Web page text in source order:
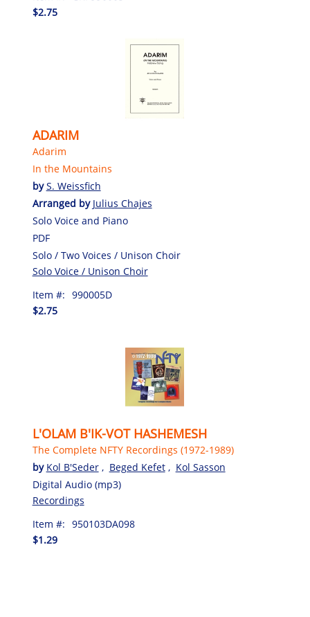
$2.75
ADARIM
Adarim
In the Mountains
byS. Weissfich
Arranged by Julius Chajes
Solo Voice and Piano
PDF
Solo / Two Voices / Unison Choir
Solo Voice / Unison Choir
Item #: 990005D
$2.75
L'OLAM B'IK-VOT HASHEMESH
The Complete NFTY Recordings (1972-1989)
by Kol B'Seder , Beged Kefet , Kol Sasson
Digital Audio (mp3)
Recordings
Item #: 950103DA098
$1.29